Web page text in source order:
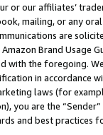
or our affiliates’
mailing, or any
are
Brand
with the foregoing.
in accordance
laws (for
you are the
and best practices